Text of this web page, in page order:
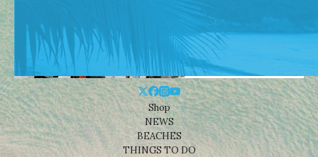
Shop
NEWS
BEACHES
THINGS TO DO